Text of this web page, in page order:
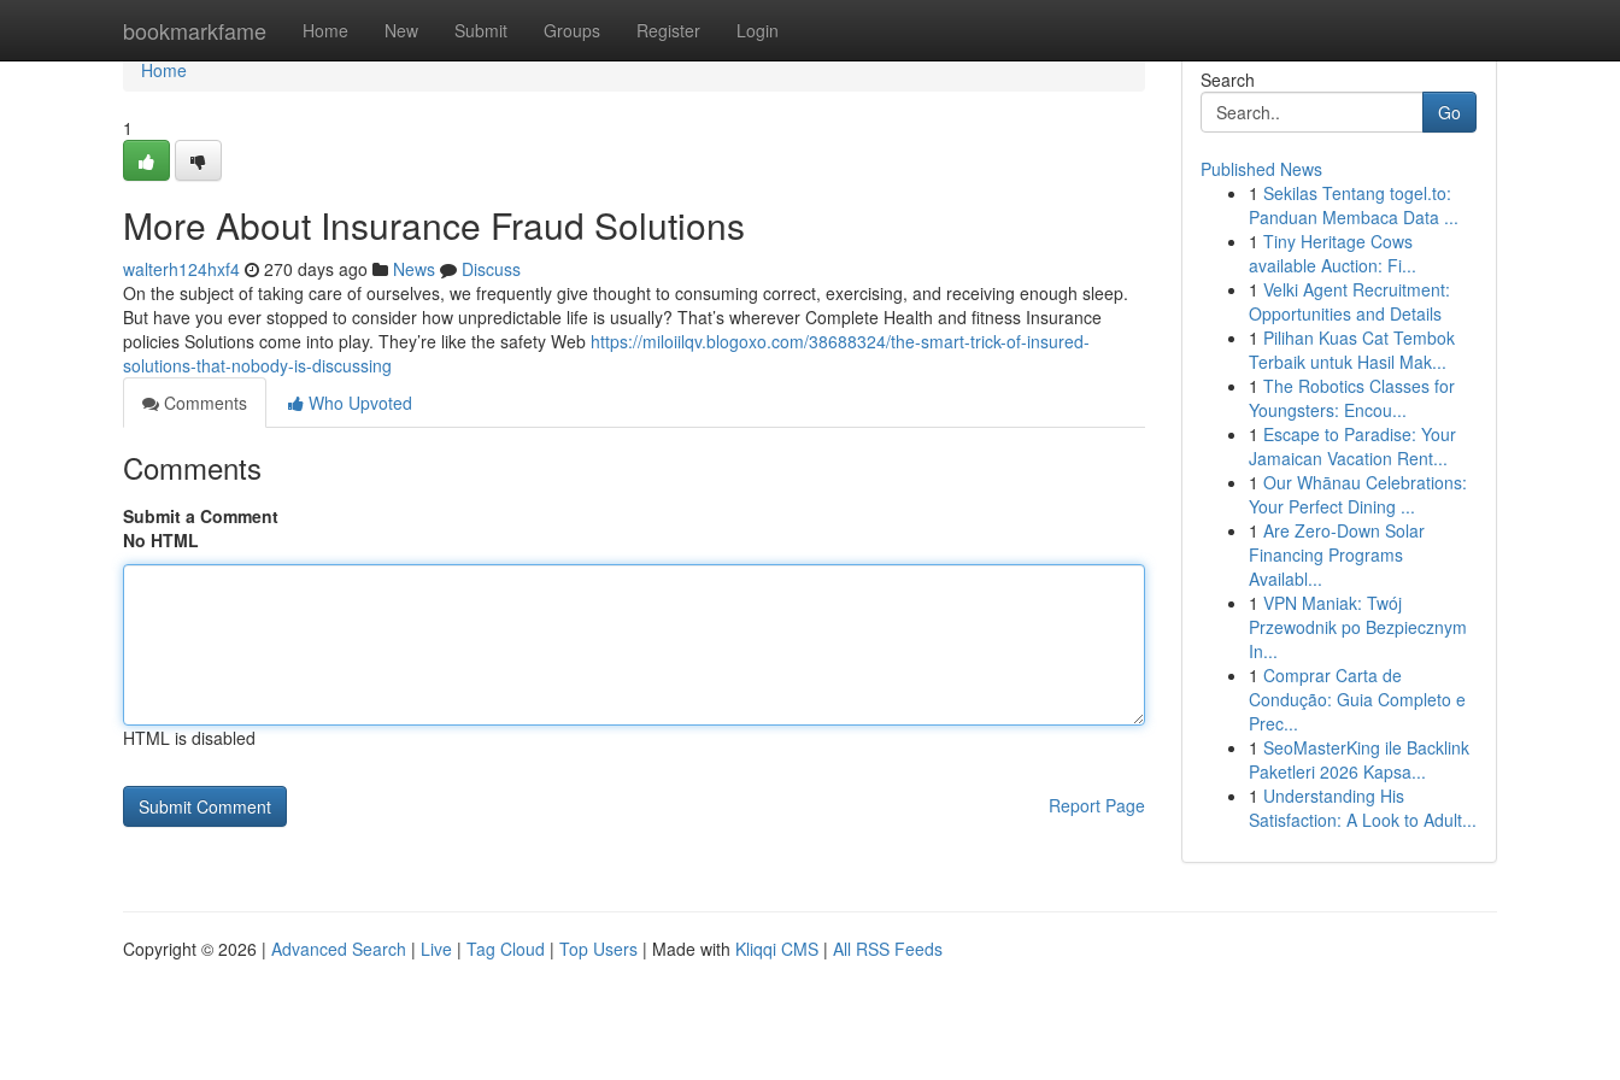
bookmarkfame Home New Submit Groups Register Login
Home
Home
1
More About Insurance Fraud Solutions
walterh124hxf4 270 days ago News
Discuss
On the subject of taking care of ourselves, we frequently give thought to consuming correct, exercising, and receiving enough sleep.
But have you ever stopped to consider how unpredictable life is usually? That’s wherever Complete Health and fitness Insurance
policies Solutions come into play. They’re like the safety Web https://miloiilqv.blogoxo.com/38688324/the-smart-trick-of-insured-
solutions-that-nobody-is-discussing
Comments
Who Upvoted
Comments
Submit a Comment
No HTML
HTML is disabled
Report Page
Search
Go
Published News
1 Sekilas Tentang togel.to:
Panduan Membaca Data ...
1 Tiny Heritage Cows
available Auction: Fi...
1 Velki Agent Recruitment:
Opportunities and Details
1 Pilihan Kuas Cat Tembok
Terbaik untuk Hasil Mak...
1 The Robotics Classes for
Youngsters: Encou...
1 Escape to Paradise: Your
Jamaican Vacation Rent...
1 Our Whānau Celebrations:
Your Perfect Dining ...
1 Are Zero-Down Solar
Financing Programs
Availabl...
1 VPN Maniak: Twój
Przewodnik po Bezpiecznym
In...
1 Comprar Carta de
Condução: Guia Completo e
Prec...
1 SeoMasterKing ile Backlink
Paketleri 2026 Kapsa...
1 Understanding His
Satisfaction: A Look to Adult...
Copyright © 2026 | Advanced Search | Live | Tag Cloud | Top Users | Made with Kliqqi CMS | All RSS Feeds